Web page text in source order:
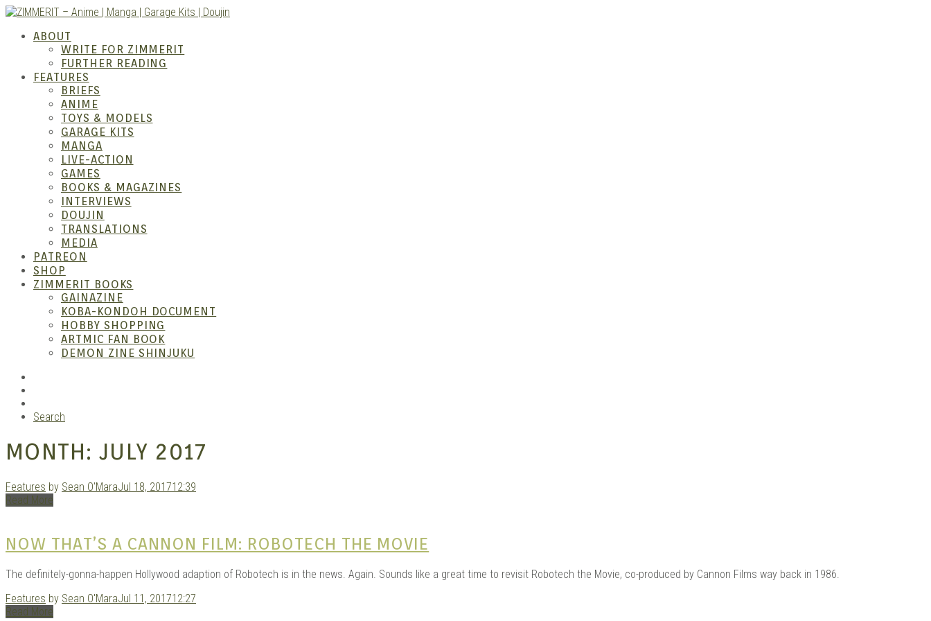
Skip
content
ZIMMERIT –
Anime | Manga |
Garage Kits |
ABOUT
WRITE FOR ZIMMERIT
FURTHER READING
FEATURES
BRIEFS
ANIME
TOYS & MODELS
GARAGE KITS
MANGA
LIVE-ACTION
GAMES
BOOKS & MAGAZINES
INTERVIEWS
DOUJIN
TRANSLATIONS
MEDIA
PATREON
SHOP
ZIMMERIT BOOKS
GAINAZINE
KOBA-KONDOH DOCUMENT
HOBBY SHOPPING
ARTMIC FAN BOOK
DEMON ZINE SHINJUKU
Search
MONTH:JULY 2017
Features by Sean O'MaraJul 18, 201712:39
Read More
NOW THAT’S A CANNON FILM: ROBOTECH THE MOVIE
The definitely-gonna-happen Hollywood adaption of Robotech is in the news. Again. Sounds like a great time to revisit Robotech the Movie, co-produced by Cannon Films way back in 1986.
Features by Sean O'MaraJul 11, 201712:27
Read More